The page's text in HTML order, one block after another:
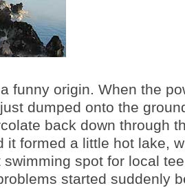
funny origin. When the
dumped onto the
back down through
it formed a little hot lake,
spot for local
started suddenly